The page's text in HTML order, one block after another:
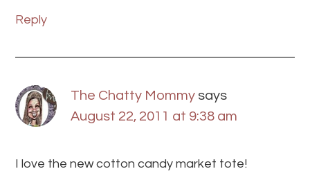
Reply
The Chatty Mommy says
August 22, 2011 at 9:38 am
I love the new cotton candy market tote!